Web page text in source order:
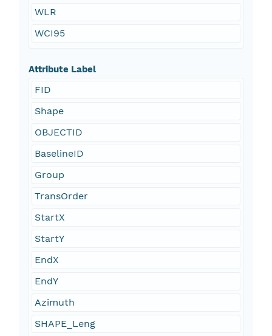
WLR
WCI95
Attribute Label
FID
Shape
OBJECTID
BaselineID
Group
TransOrder
StartX
StartY
EndX
EndY
Azimuth
SHAPE_Leng